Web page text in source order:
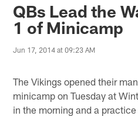
QBs Lead the
1 of Minicamp
Jun 17, 2014 at 09:23 AM
The Vikings opened their
minicamp on Tuesday at
in the morning and a